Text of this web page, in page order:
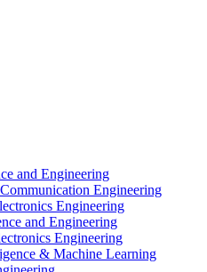
and Engineering
Engineering
Engineering
and Engineering
Engineering
& Machine Learning